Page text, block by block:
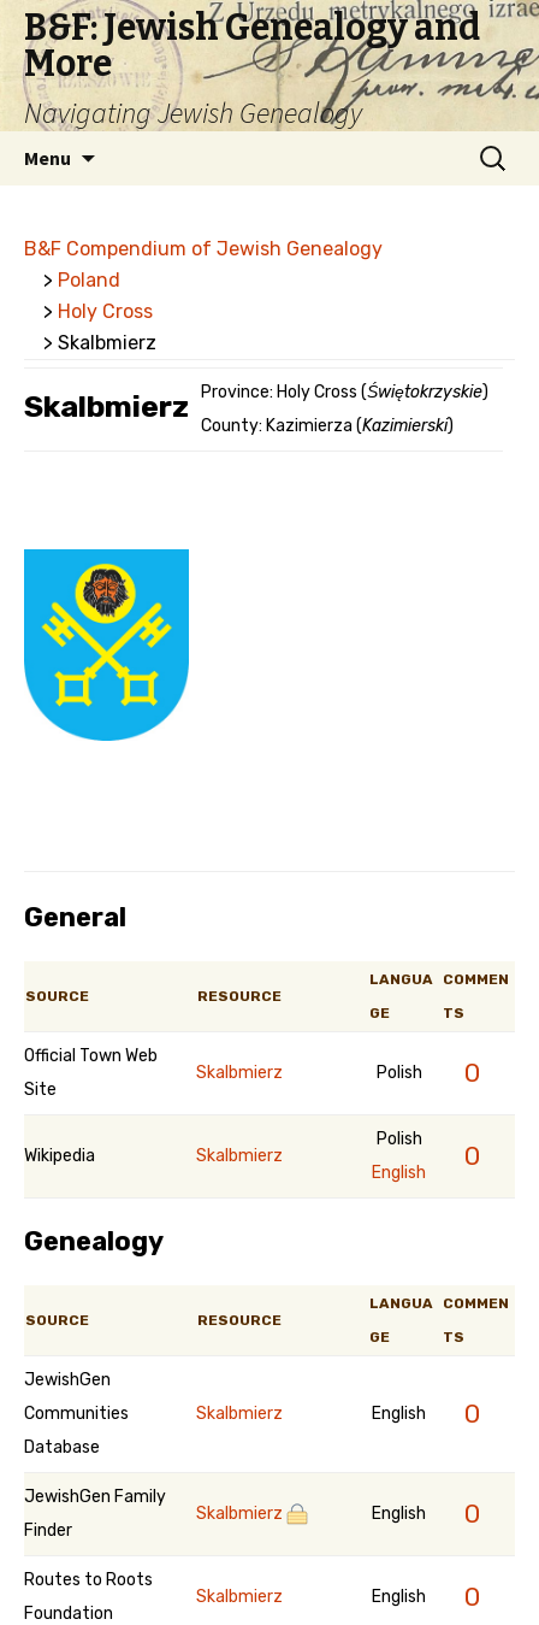
B&F: Jewish Genealogy and
More
Navigating Jewish Genealogy
Menu
Search
for:
B&F Compendium of Jewish Genealogy
> Poland
> Holy Cross
> Skalbmierz
Skalbmierz Province: Holy Cross (Świętokrzyskie)
County: Kazimierza (Kazimierski)
General
SOURCE RESOURCE
LANGUA
GE
COMMEN
TS
Official Town Web
Site
Skalbmierz Polish 0
Wikipedia Skalbmierz
Polish
English
0
Genealogy
SOURCE RESOURCE
LANGUA
GE
COMMEN
TS
JewishGen
Communities
Database
Skalbmierz English 0
JewishGen Family
Finder
Skalbmierz English 0
Routes to Roots
Foundation
Skalbmierz English 0